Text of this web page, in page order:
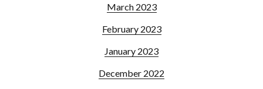
March 2023
February 2023
January 2023
December 2022